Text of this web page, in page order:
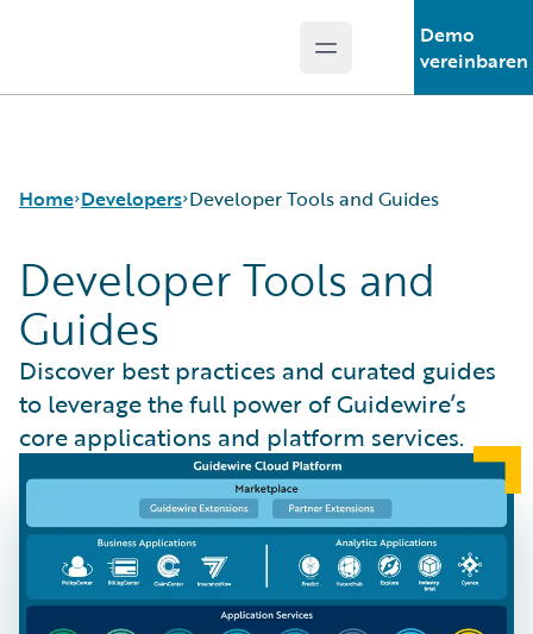
Open main menu
Demo
vereinbaren
Home Developers
APIs
Developer Tools and Guides
Developer Community
Developer Resources
Developer Tools and Guides
Developer Tools and
Guides
Discover best practices and curated guides
to leverage the full power of Guidewire’s
core applications and platform services.